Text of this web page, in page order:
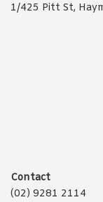
1/425 Pitt St,
Contact
(02) 9281 2114